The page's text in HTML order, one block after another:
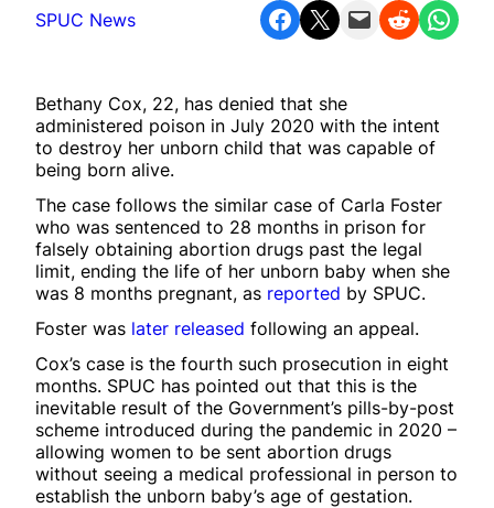
SPUC News Share on Facebook Share on X Email this Page Share on Reddit Share on WhatsApp
Bethany Cox, 22, has denied that she
administered poison in July 2020 with the intent
to destroy her unborn child that was capable of
being born alive.
The case follows the similar case of Carla Foster
who was sentenced to 28 months in prison for
falsely obtaining abortion drugs past the legal
limit, ending the life of her unborn baby when she
was 8 months pregnant, as reported by SPUC.
Foster was later released following an appeal.
Cox’s case is the fourth such prosecution in eight
months. SPUC has pointed out that this is the
inevitable result of the Government’s pills-by-post
scheme introduced during the pandemic in 2020 –
allowing women to be sent abortion drugs
without seeing a medical professional in person to
establish the unborn baby’s age of gestation.